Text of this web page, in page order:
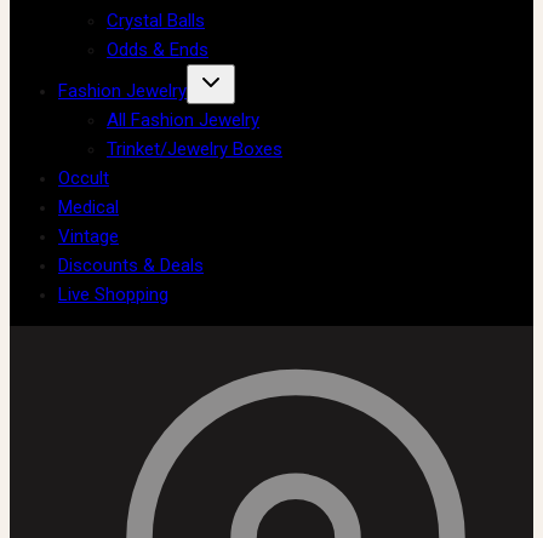
Crystal Balls
Odds & Ends
Fashion Jewelry
All Fashion Jewelry
Trinket/Jewelry Boxes
Occult
Medical
Vintage
Discounts & Deals
Live Shopping